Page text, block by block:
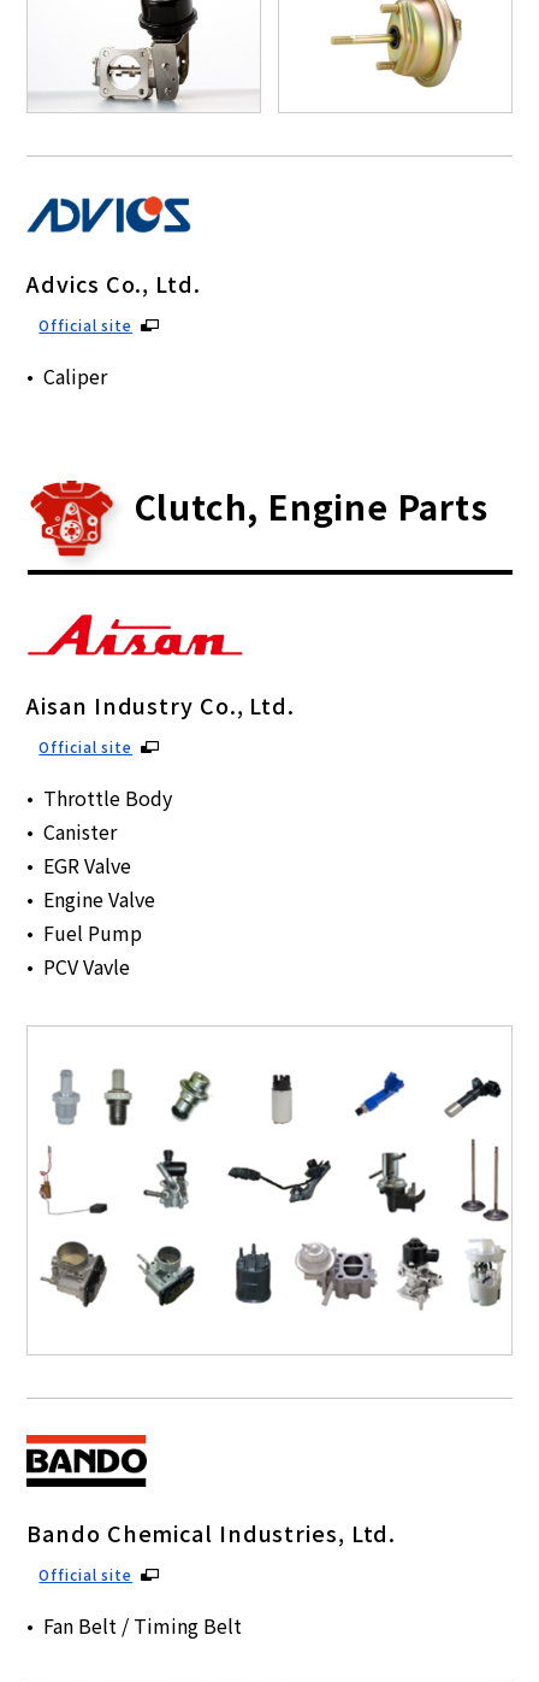
Advics Co., Ltd.
Official site
Caliper
Clutch, Engine Parts
Aisan Industry Co., Ltd.
Official site
Throttle Body
Canister
EGR Valve
Engine Valve
Fuel Pump
PCV Vavle
Bando Chemical Industries, Ltd.
Official site
Fan Belt / Timing Belt